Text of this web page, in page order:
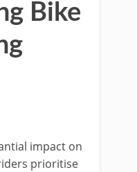
Bike
impact on
prioritise